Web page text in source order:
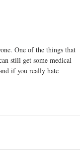
One of the things that
still get some medical
if you really hate